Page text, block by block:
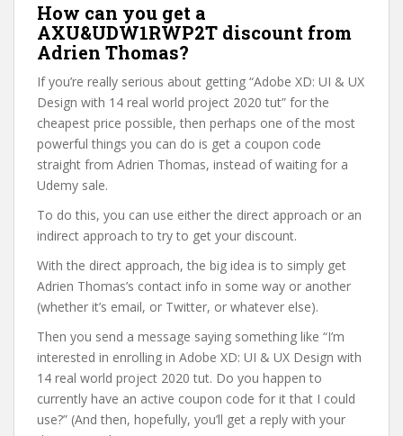
How can you get a
AXU&UDW1RWP2T discount from
Adrien Thomas?
If you’re really serious about getting “Adobe XD: UI & UX
Design with 14 real world project 2020 tut” for the
cheapest price possible, then perhaps one of the most
powerful things you can do is get a coupon code
straight from Adrien Thomas, instead of waiting for a
Udemy sale.
To do this, you can use either the direct approach or an
indirect approach to try to get your discount.
With the direct approach, the big idea is to simply get
Adrien Thomas’s contact info in some way or another
(whether it’s email, or Twitter, or whatever else).
Then you send a message saying something like “I’m
interested in enrolling in Adobe XD: UI & UX Design with
14 real world project 2020 tut. Do you happen to
currently have an active coupon code for it that I could
use?” (And then, hopefully, you’ll get a reply with your